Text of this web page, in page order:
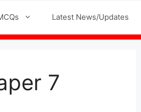
Latest News/Updates
7